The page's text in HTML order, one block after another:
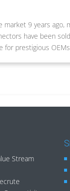
market 9 years ago,
have been
for prestigious
Stream